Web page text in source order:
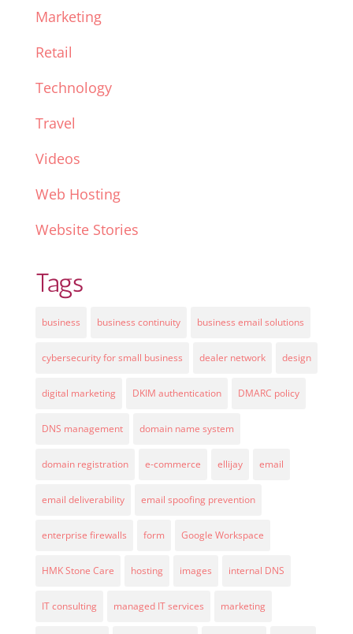
Marketing
Retail
Technology
Travel
Videos
Web Hosting
Website Stories
Tags
business business continuity business email solutions
cybersecurity for small business dealer network design
digital marketing DKIM authentication DMARC policy
DNS management domain name system
domain registration e-commerce ellijay email
email deliverability email spoofing prevention
enterprise firewalls form Google Workspace
HMK Stone Care hosting images internal DNS
IT consulting managed IT services marketing